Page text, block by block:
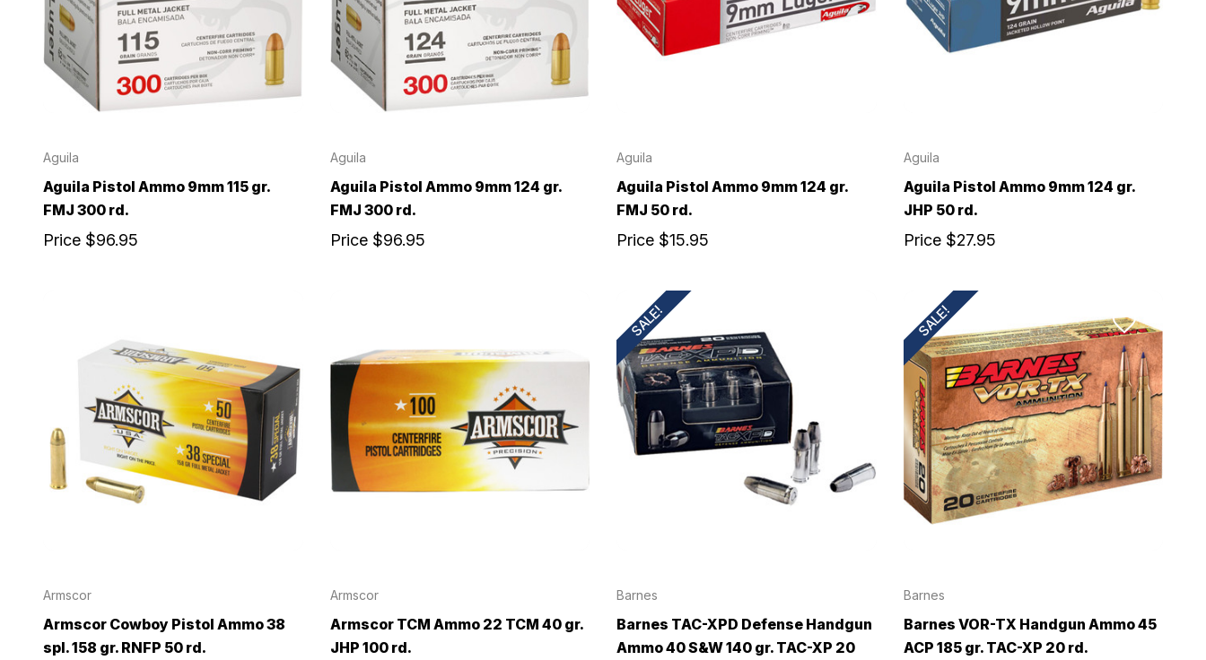
Aguila
Aguila Pistol Ammo 9mm 115 gr.
FMJ 300 rd.
Price $96.95
Aguila
Aguila Pistol Ammo 9mm 124 gr.
FMJ 300 rd.
Price $96.95
Aguila
Aguila Pistol Ammo 9mm 124 gr.
FMJ 50 rd.
Price $15.95
Aguila
Aguila Pistol Ammo 9mm 124 gr.
JHP 50 rd.
Price $27.95
Armscor
Armscor Cowboy Pistol Ammo 38
spl. 158 gr. RNFP 50 rd.
Armscor
Armscor TCM Ammo 22 TCM 40 gr.
JHP 100 rd.
SALE!
Barnes
Barnes TAC-XPD Defense Handgun
Ammo 40 S&W 140 gr. TAC-XP 20
SALE!
Barnes
Barnes VOR-TX Handgun Ammo 45
ACP 185 gr. TAC-XP 20 rd.